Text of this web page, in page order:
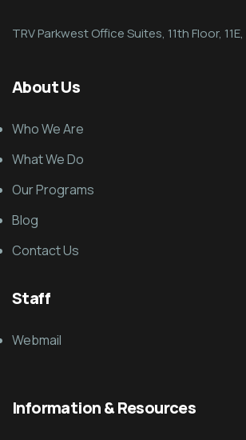
TRV Parkwest Office Suites, 11th Floor,
About Us
Who We Are
What We Do
Our Programs
Blog
Contact Us
Staff
Webmail
Information & Resources